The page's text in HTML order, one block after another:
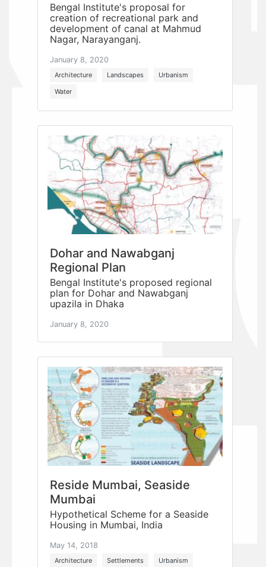
Bengal Institute's proposal for
creation of recreational park and
development of canal at Mahmud
Nagar, Narayanganj.
January 8, 2020
Architecture Landscapes
Urbanism
Water
Dohar and Nawabganj
Regional Plan
Bengal Institute's proposed regional
plan for Dohar and Nawabganj
upazila in Dhaka
January 8, 2020
Reside Mumbai, Seaside
Mumbai
Hypothetical Scheme for a Seaside
Housing in Mumbai, India
May 14, 2018
Architecture Settlements Urbanism